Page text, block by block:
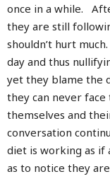
once in a while.
they are still
shouldn’t hurt
day and thus
yet they blame the
they can never
themselves and
conversation
diet is working as if
as to notice they